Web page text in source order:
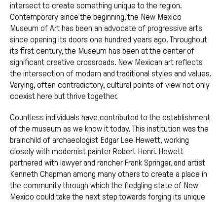
intersect to create something unique to the region.
Contemporary since the beginning, the New Mexico
Museum of Art has been an advocate of progressive arts
since opening its doors one hundred years ago. Throughout
its first century, the Museum has been at the center of
significant creative crossroads. New Mexican art reflects
the intersection of modern and traditional styles and values.
Varying, often contradictory, cultural points of view not only
coexist here but thrive together.
Countless individuals have contributed to the establishment
of the museum as we know it today. This institution was the
brainchild of archaeologist Edgar Lee Hewett, working
closely with modernist painter Robert Henri. Hewett
partnered with lawyer and rancher Frank Springer, and artist
Kenneth Chapman among many others to create a place in
the community through which the fledgling state of New
Mexico could take the next step towards forging its unique